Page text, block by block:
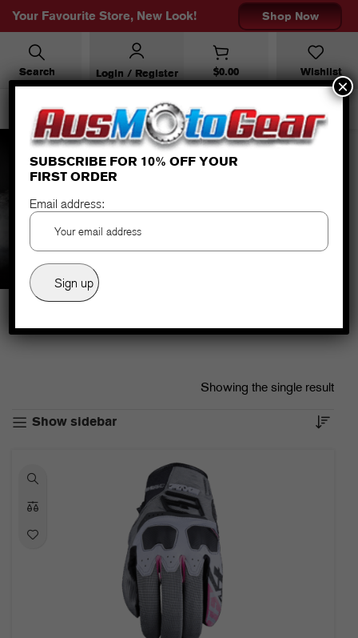
Your Favourite Store, New Look! Shop Now
Search Login / Register $0.00 Wishlist
TFX-4 WOMAN GREY/PINK
Showing the single result
Show sidebar
SUBSCRIBE FOR 10% OFF YOUR
FIRST ORDER
Email address:
×